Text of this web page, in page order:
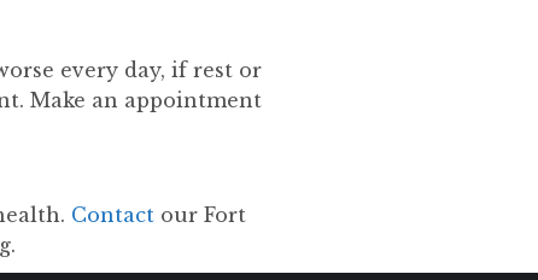
every day, if rest or
Make an appointment
Contact our Fort